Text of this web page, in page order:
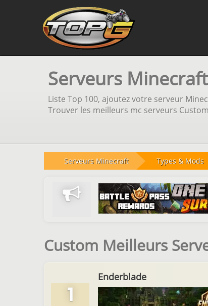
Serveurs
Liste Top 100, ajoutez votre serveur
Trouver les meilleurs mc serveurs
Serveurs Minecraft Types & Mods
Custom Meilleurs
1
Enderblade